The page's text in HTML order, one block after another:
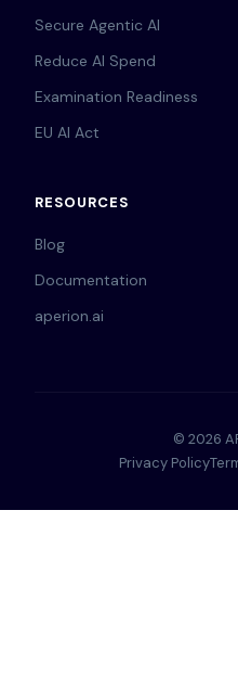
Secure Agentic AI
Reduce AI Spend
Examination Readiness
EU AI Act
RESOURCES
Blog
Documentation
aperion.ai
© 2026
Privacy Policy